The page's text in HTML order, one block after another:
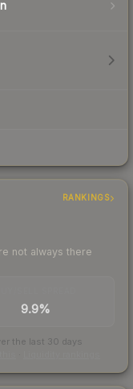
RANKINGS
not always there
9.9%
the last 30 days